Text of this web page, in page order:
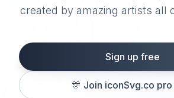
created by amazing artists all
Sign up free
🎊 Join iconSvg.co pro